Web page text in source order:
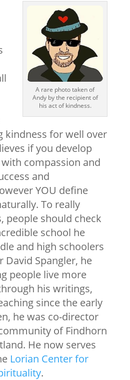
A rare photo taken of
Andy by the recipient of
his act of kindness.
kindness for well over
if you develop
with compassion and
and
YOU define
To really
people should check
school he
and high schoolers
David Spangler, he
people live more
his writings,
since the early
he was co-director
of Findhorn
He now serves
Lorian Center for
.